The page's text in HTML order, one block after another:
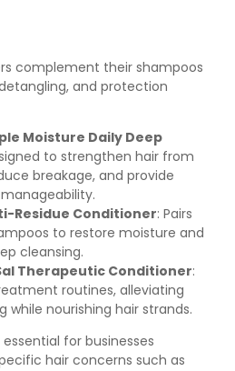
complement their shampoos
and protection
Moisture Daily Deep
to strengthen hair from
breakage, and provide
Residue Conditioner: Pairs
to restore moisture and
cleansing.
Therapeutic Conditioner:
routines, alleviating
while nourishing hair strands.
for businesses
hair concerns such as